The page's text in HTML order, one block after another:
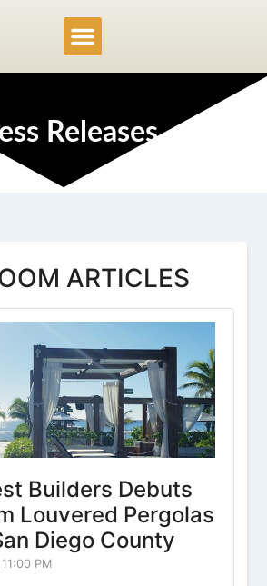
Releases
ARTICLES
Builders Debuts
Louvered Pergolas
Diego County
PM